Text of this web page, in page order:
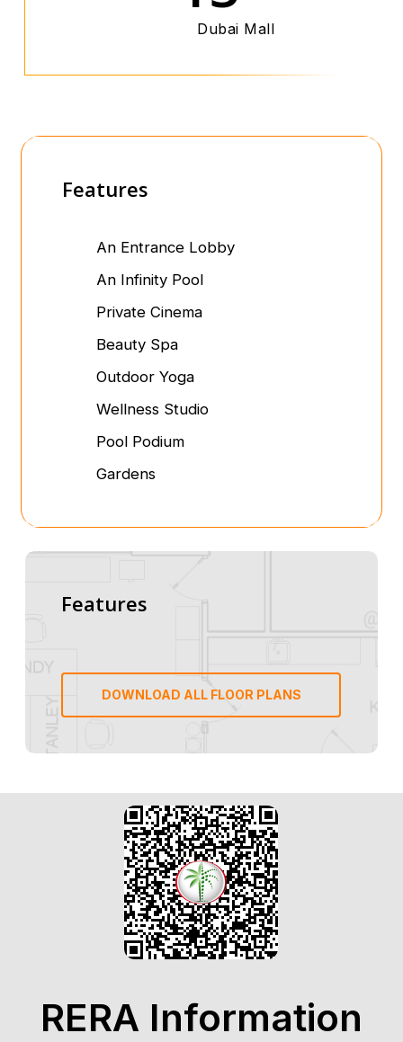
Dubai Mall
Features
An Entrance Lobby
An Infinity Pool
Private Cinema
Beauty Spa
Outdoor Yoga
Wellness Studio
Pool Podium
Gardens
Features
DOWNLOAD ALL FLOOR PLANS
RERA Information